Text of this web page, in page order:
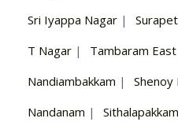
Sri Iyappa Nagar | Surapet
T Nagar | Tambaram East
Nandiambakkam | Shenoy
Nandanam | Sithalapakkam